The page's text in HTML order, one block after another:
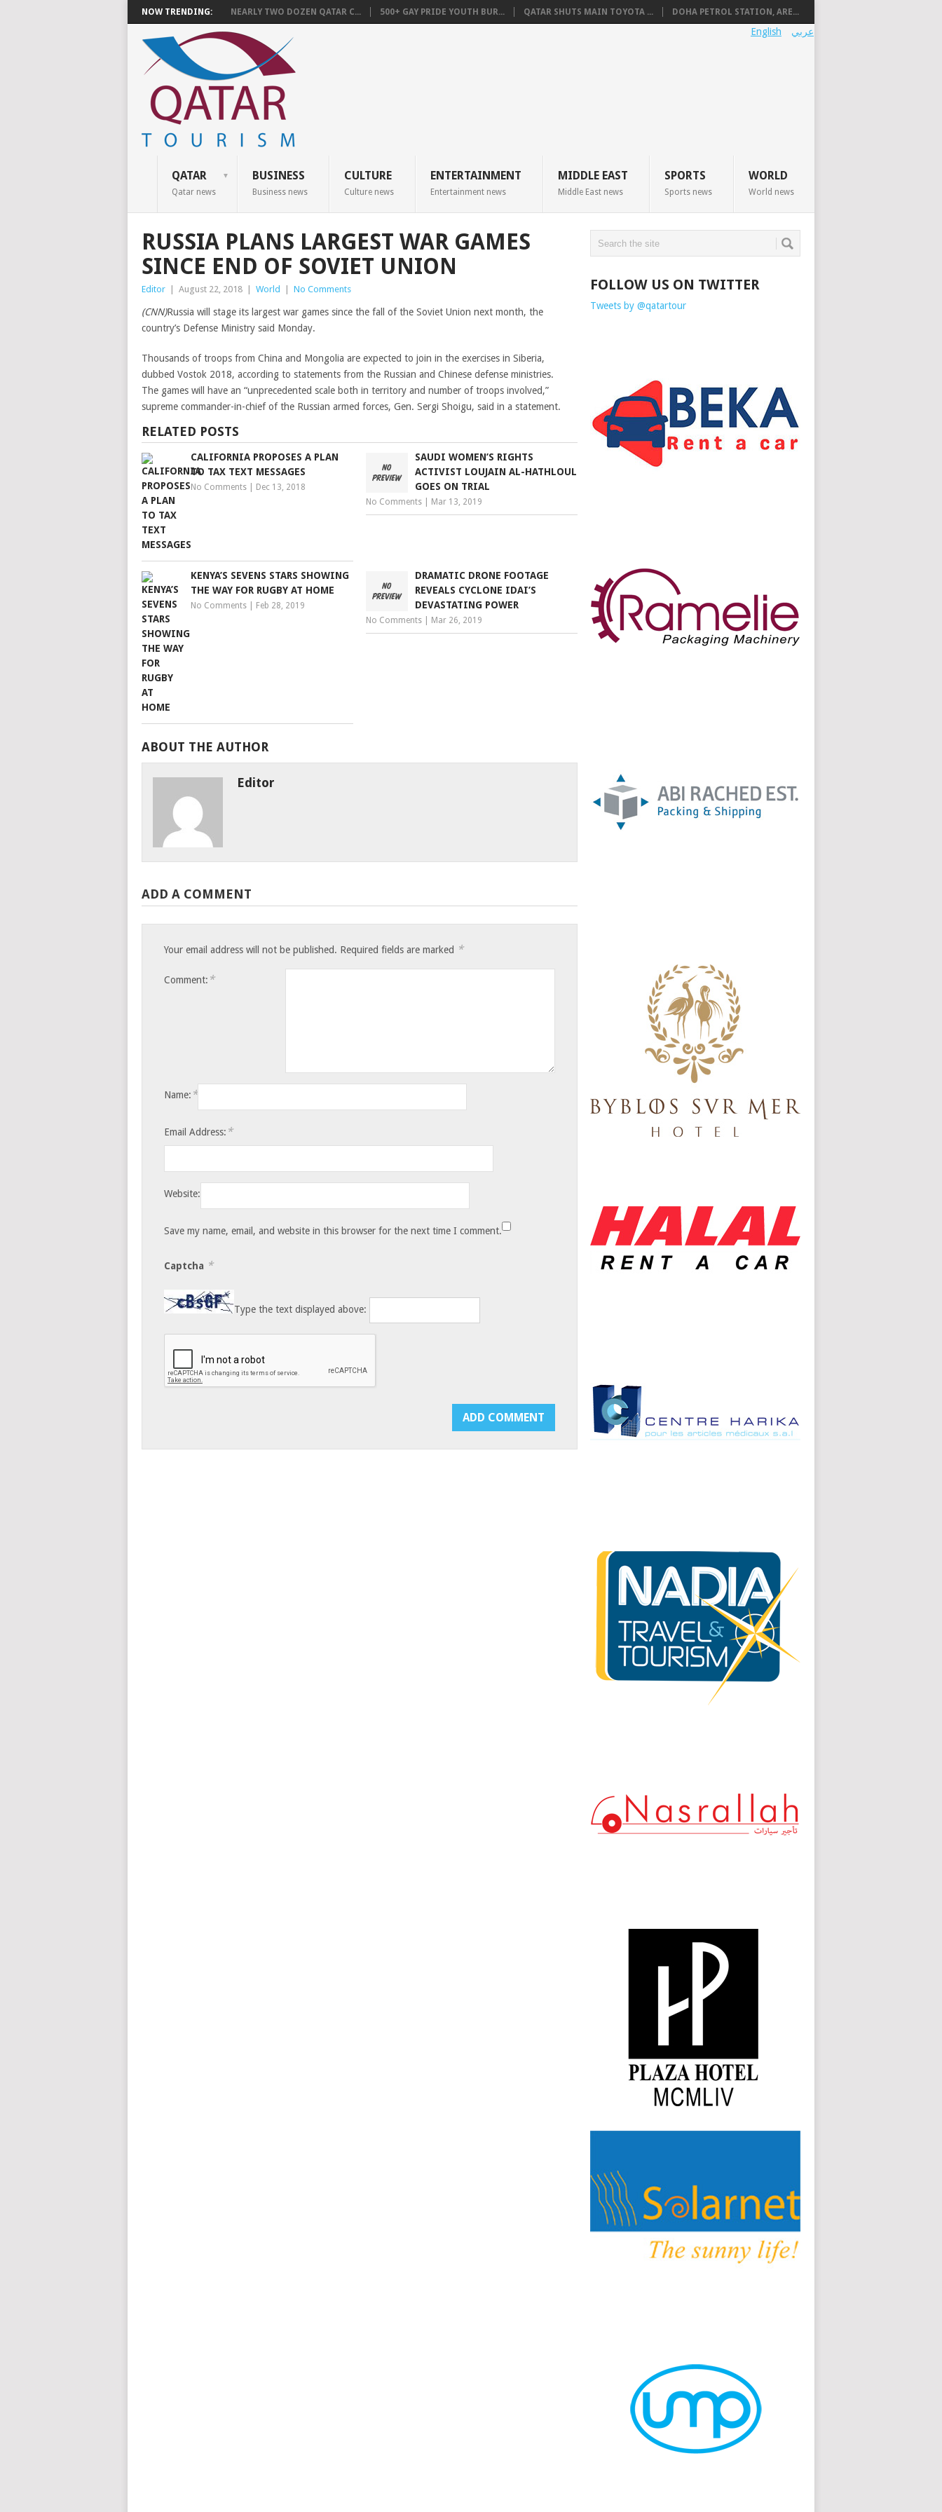
NOW TRENDING: NEARLY TWO DOZEN QATAR C... 500+ GAY PRIDE YOUTH BUR... QATAR SHUTS MAIN TOYOTA ... DOHA PETROL STATION, ARE...
عربي English
QATAR
Qatar news
BUSINESS
Business news
CULTURE
Culture news
ENTERTAINMENT
Entertainment news
MIDDLE EAST
Middle East news
SPORTS
Sports news
WORLD
World news
RUSSIA PLANS LARGEST WAR GAMES
SINCE END OF SOVIET UNION
Editor August 22, 2018 World No Comments
(CNN)Russia will stage its largest war games since the fall of the Soviet Union next month, the
country’s Defense Ministry said Monday.
Thousands of troops from China and Mongolia are expected to join in the exercises in Siberia,
dubbed Vostok 2018, according to statements from the Russian and Chinese defense ministries.
The games will have an “unprecedented scale both in territory and number of troops involved,”
supreme commander-in-chief of the Russian armed forces, Gen. Sergi Shoigu, said in a statement.
RELATED POSTS
CALIFORNIA PROPOSES A PLAN
TO TAX TEXT MESSAGES
No Comments Dec 13, 2018
SAUDI WOMEN’S RIGHTS
ACTIVIST LOUJAIN AL-HATHLOUL
GOES ON TRIAL
No Comments Mar 13, 2019
KENYA’S SEVENS STARS SHOWING
THE WAY FOR RUGBY AT HOME
No Comments Feb 28, 2019
DRAMATIC DRONE FOOTAGE
REVEALS CYCLONE IDAI’S
DEVASTATING POWER
No Comments Mar 26, 2019
ABOUT THE AUTHOR
Editor
ADD A COMMENT
Your email address will not be published. Required fields are marked *
Comment: *
Name: *
Email Address: *
Website:
Save my name, email, and website in this browser for the next time I comment.
Captcha *
Type the text displayed above:
FOLLOW US ON TWITTER
Tweets by @qatartour